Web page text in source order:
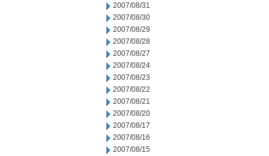
2007/08/31
2007/08/30
2007/08/29
2007/08/28
2007/08/27
2007/08/24
2007/08/23
2007/08/22
2007/08/21
2007/08/20
2007/08/17
2007/08/16
2007/08/15